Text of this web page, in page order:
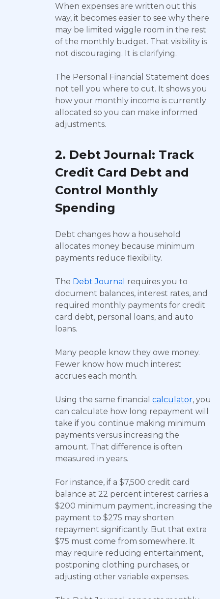
When expenses are written out this
way, it becomes easier to see why there
may be limited wiggle room in the rest
of the monthly budget. That visibility is
not discouraging. It is clarifying.
The Personal Financial Statement does
not tell you where to cut. It shows you
how your monthly income is currently
allocated so you can make informed
adjustments.
2. Debt Journal: Track
Credit Card Debt and
Control Monthly
Spending
Debt changes how a household
allocates money because minimum
payments reduce flexibility.
The Debt Journal requires you to
document balances, interest rates, and
required monthly payments for credit
card debt, personal loans, and auto
loans.
Many people know they owe money.
Fewer know how much interest
accrues each month.
Using the same financial calculator, you
can calculate how long repayment will
take if you continue making minimum
payments versus increasing the
amount. That difference is often
measured in years.
For instance, if a $7,500 credit card
balance at 22 percent interest carries a
$200 minimum payment, increasing the
payment to $275 may shorten
repayment significantly. But that extra
$75 must come from somewhere. It
may require reducing entertainment,
postponing clothing purchases, or
adjusting other variable expenses.